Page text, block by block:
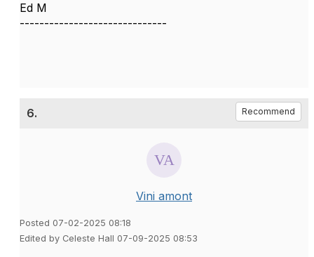
Ed M
------------------------------
6. Recommend
Vini amont
Posted 07-02-2025 08:18
Edited by Celeste Hall 07-09-2025 08:53